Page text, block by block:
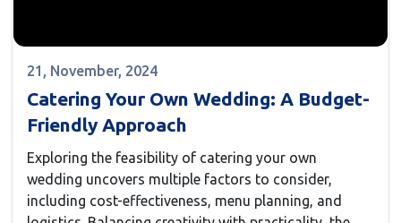
21, November, 2024
Catering Your Own Wedding: A Budget-
Friendly Approach
Exploring the feasibility of catering your own
wedding uncovers multiple factors to consider,
including cost-effectiveness, menu planning, and